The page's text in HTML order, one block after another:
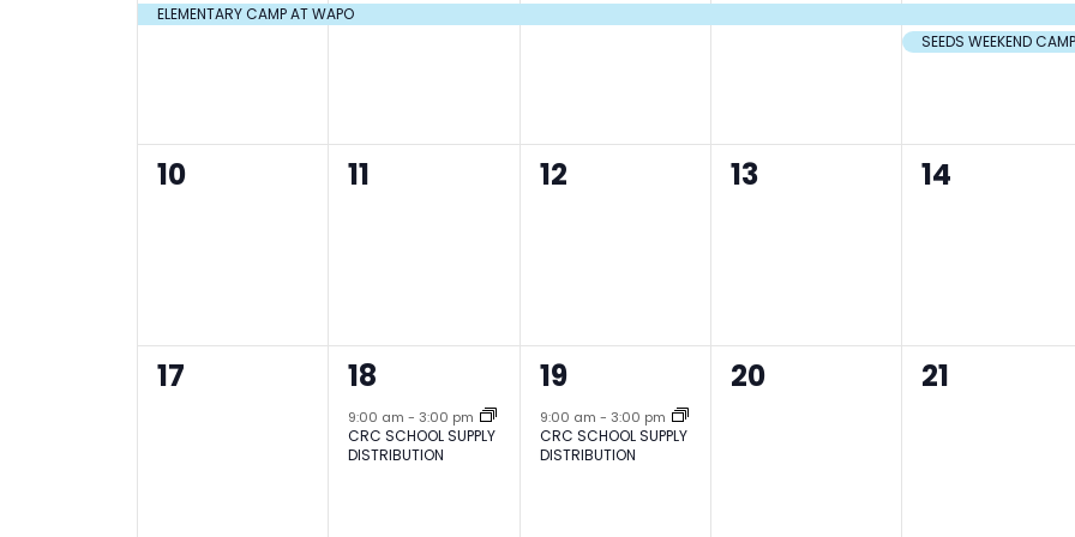
event,
ELEMENTARY CAMP AT WAPOevent,
event,
event,
events,
SEEDS WEEKEND
0
10
0
11
0
12
0
13
0
14
0
17
1
event,
18
9:00 am-3:00 pm
CRC SCHOOL SUPPLY
DISTRIBUTION
1
event,
19
9:00 am - 3:00 pm
CRC SCHOOL SUPPLY
DISTRIBUTION
0
20
0
21